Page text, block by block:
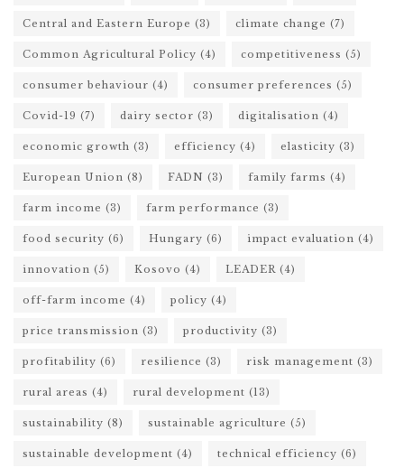
Central and Eastern Europe (3) climate change (7)
Common Agricultural Policy (4) competitiveness (5)
consumer behaviour (4) consumer preferences (5)
Covid-19 (7) dairy sector (3) digitalisation (4)
economic growth (3) efficiency (4) elasticity (3)
European Union (8) FADN (3) family farms (4)
farm income (3) farm performance (3)
food security (6) Hungary (6) impact evaluation (4)
innovation (5) Kosovo (4) LEADER (4)
off-farm income (4) policy (4)
price transmission (3) productivity (3)
profitability (6) resilience (3) risk management (3)
rural areas (4) rural development (13)
sustainability (8) sustainable agriculture (5)
sustainable development (4) technical efficiency (6)